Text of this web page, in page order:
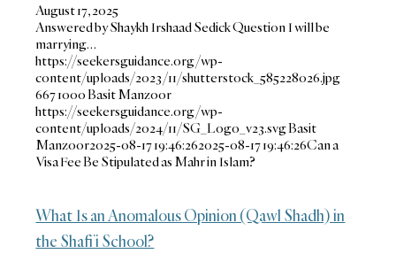
August 17, 2025
Answered by Shaykh Irshaad Sedick Question I will be
marrying…
https://seekersguidance.org/wp-
content/uploads/2023/11/shutterstock_585228026.jpg
6671000Basit Manzoor
https://seekersguidance.org/wp-
content/uploads/2024/11/SG_Logo_v23.svgBasit
Manzoor2025-08-17 19:46:262025-08-17 19:46:26Can a
Visa Fee Be Stipulated as Mahr in Islam?
What Is an Anomalous Opinion (Qawl Shadh) in
the Shafi’i School?